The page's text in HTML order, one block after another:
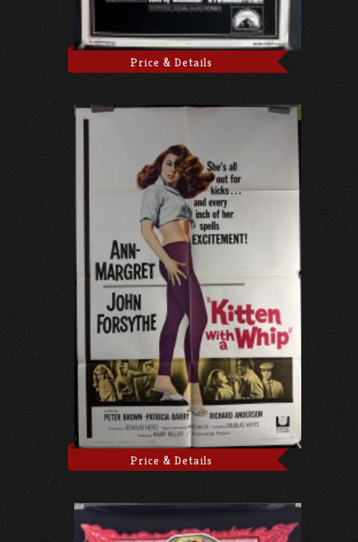
Price & Details
Price & Details